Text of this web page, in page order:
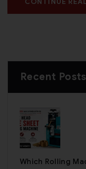
CONTINUE
Recent Posts
Which Rolling